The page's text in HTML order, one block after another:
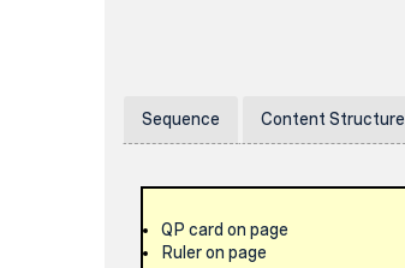
Sequence Content Structure
QP card on page
Ruler on page